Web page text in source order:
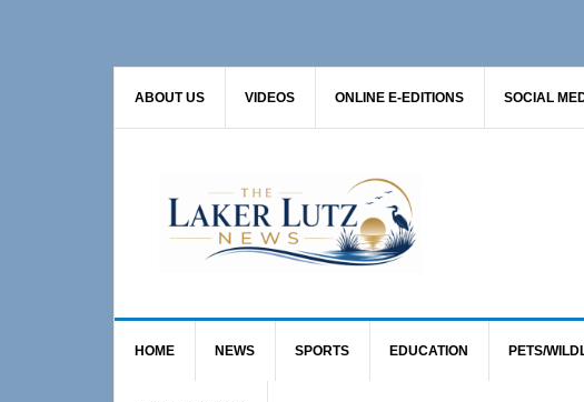
ABOUT US VIDEOS ONLINE E-EDITIONS SOCIAL
HOME NEWS SPORTS EDUCATION PETS/